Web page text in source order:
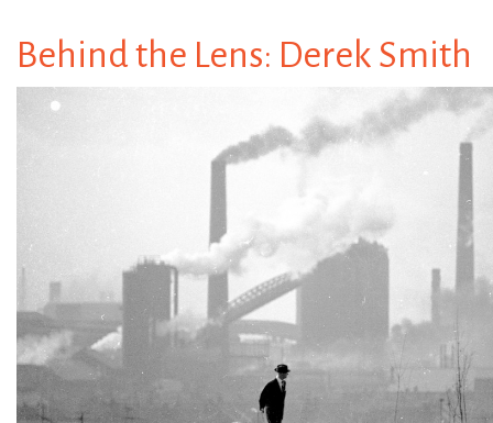
Behind the Lens: Derek Smith